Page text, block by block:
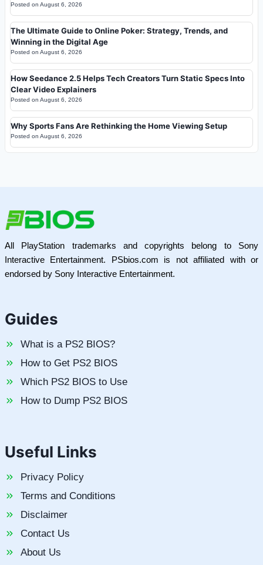
Posted on August 6, 2026
The Ultimate Guide to Online Poker: Strategy, Trends, and
Winning in the Digital Age
Posted on August 6, 2026
How Seedance 2.5 Helps Tech Creators Turn Static Specs Into
Clear Video Explainers
Posted on August 6, 2026
Why Sports Fans Are Rethinking the Home Viewing Setup
Posted on August 6, 2026
All PlayStation trademarks and copyrights belong to Sony
Interactive Entertainment. PSbios.com is not affiliated with or
endorsed by Sony Interactive Entertainment.
Guides
What is a PS2 BIOS?
How to Get PS2 BIOS
Which PS2 BIOS to Use
How to Dump PS2 BIOS
Useful Links
Privacy Policy
Terms and Conditions
Disclaimer
Contact Us
About Us